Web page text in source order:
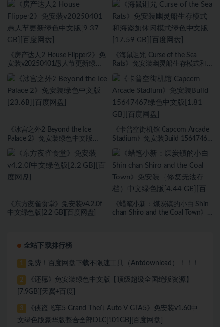
文版[30.98 GB][百度网盘]
盘]
《房产达人2 House Flipper2》免
安装v20250401愚人节更新绿色
《海鼠诅咒 Curse of the Sea
Rats》免安装幽灵船生存模式和
GB][百度网盘]
《冰宫之外2 Beyond the Ice
Palace 2》免安装绿色中文版
《卡普空街机馆 Capcom Arcade
Stadium》免安装Build 15647467
《东方夜雀食堂》免安装v4.2.0f
中文绿色版[2.2 GB][百度网盘]
《蜡笔小新：煤炭镇的小白 Shin
chan Shiro and the Coal Town》
全站下载排行榜
1 免费！百度网盘下载不限速工具（Antdownload）！！！
2
《还愿》免安装绿色中文版【顶级超级全国绝版资源】
[7.9GB][天翼+百度]
3
《侠盗飞车5 Grand Theft Auto V GTA5》免安装v1.60中
文绿色版豪华版整合全部DLC[101GB][百度网盘]